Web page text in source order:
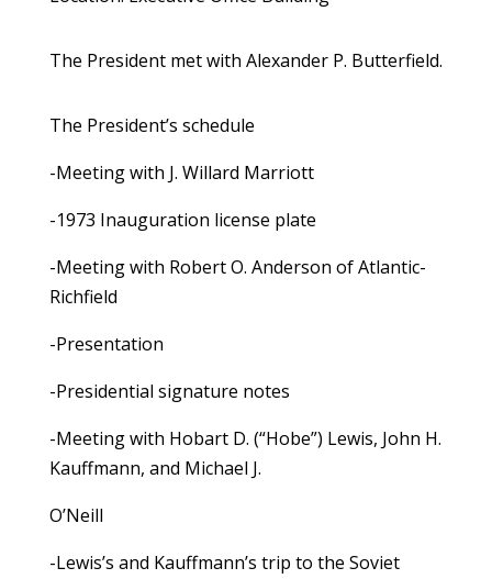
The President met with Alexander P. Butterfield.
The President’s schedule
-Meeting with J. Willard Marriott
-1973 Inauguration license plate
-Meeting with Robert O. Anderson of Atlantic-
Richfield
-Presentation
-Presidential signature notes
-Meeting with Hobart D. (“Hobe”) Lewis, John H.
Kauffmann, and Michael J.
O’Neill
-Lewis’s and Kauffmann’s trip to the Soviet